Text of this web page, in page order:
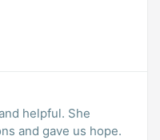
helpful. She
and gave us hope.